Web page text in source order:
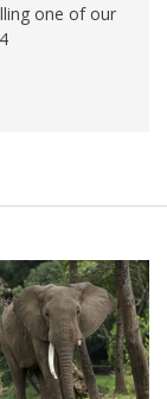
one of our